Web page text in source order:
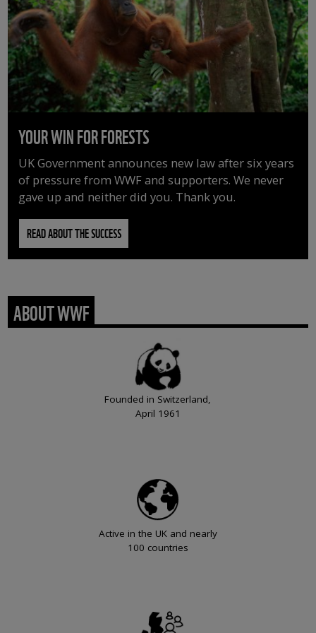
YOUR WIN FOR FORESTS
UK Government announces new law after six years
of pressure from WWF and supporters. We never
gave up and neither did you. Thank you.
READ ABOUT THE SUCCESS
ABOUT WWF
Founded in Switzerland,
April 1961
Active in the UK and nearly
100 countries